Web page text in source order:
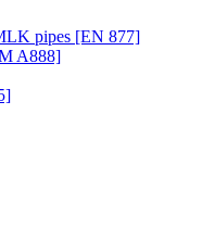
pipes [EN 877]
A888]